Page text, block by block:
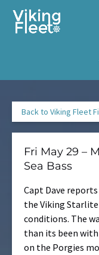
Skip to primary
Skip to content
Skip to footer
Back to Viking Fleet
Fri May 29 –
Sea Bass
Capt Dave
the Viking
conditions. The
than its been
on the Porgies